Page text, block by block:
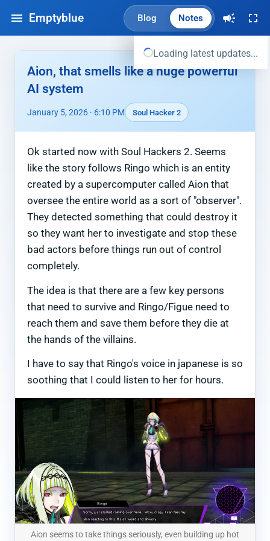
Emptyblue Blog Notes
Loading latest updates...
Aion, that smells like a huge powerful
AI system
January 5, 2026 · 6:10 PM Soul Hacker 2
Ok started now with Soul Hackers 2. Seems
like the story follows Ringo which is an entity
created by a supercomputer called Aion that
oversee the entire world as a sort of "observer".
They detected something that could destroy it
so they want her to investigate and stop these
bad actors before things run out of control
completely.
The idea is that there are a few key persons
that need to survive and Ringo/Figue need to
reach them and save them before they die at
the hands of the villains.
I have to say that Ringo's voice in japanese is so
soothing that I could listen to her for hours.
Aion seems to take things seriously, even building up hot